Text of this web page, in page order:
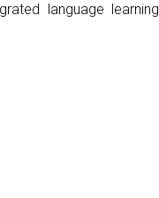
language learning